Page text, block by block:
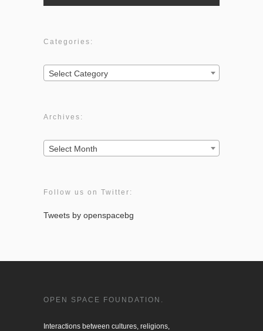
Categories:
Categories:
Select Category
Archives:
Archives:
Select Month
Follow us on Twitter:
Tweets by openspacebg
OPEN SPACE FOUNDATION.
Interactions between cultures, religions,